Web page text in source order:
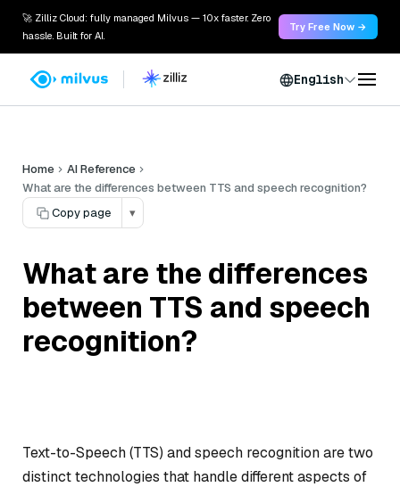
🚀 Zilliz Cloud: fully managed Milvus — 10x faster. Zero
hassle. Built for AI.
Try Free Now →
English
Home
AI Reference
What are the differences between TTS and speech recognition?
Copy page
▾
What are the differences
between TTS and speech
recognition?
Text-to-Speech (TTS) and speech recognition are two
distinct technologies that handle different aspects of